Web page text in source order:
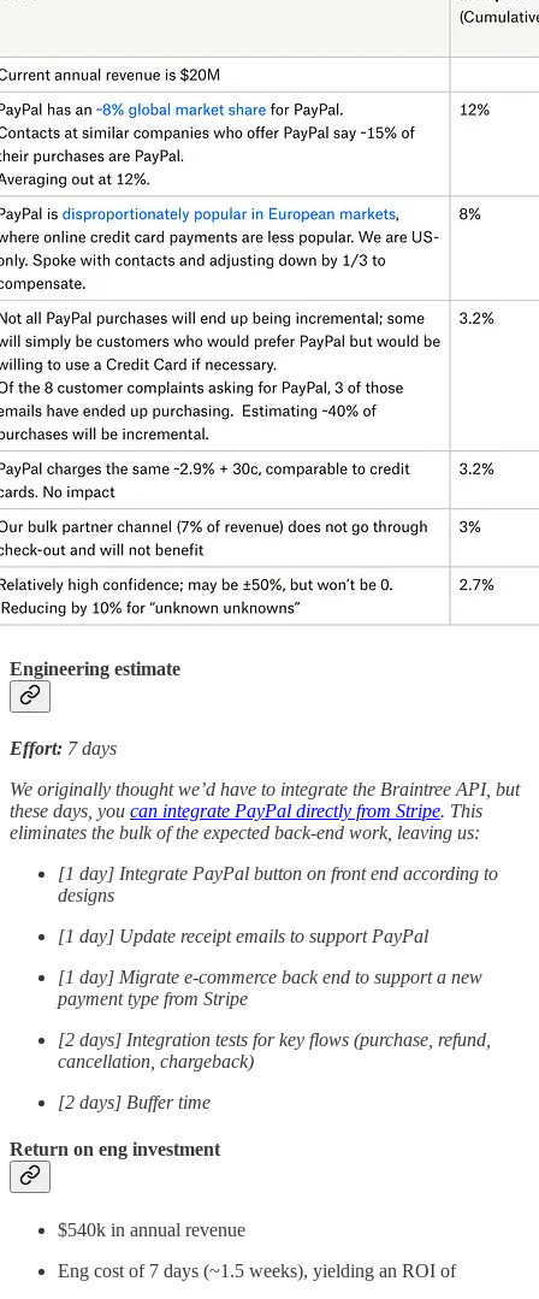
Engineering estimate
Effort: 7 days
We originally thought we’d have to integrate the Braintree API, but
these days, you can integrate PayPal directly from Stripe. This
eliminates the bulk of the expected back-end work, leaving us:
[1 day] Integrate PayPal button on front end according to
designs
[1 day] Update receipt emails to support PayPal
[1 day] Migrate e-commerce back end to support a new
payment type from Stripe
[2 days] Integration tests for key flows (purchase, refund,
cancellation, chargeback)
[2 days] Buffer time
Return on eng investment
$540k in annual revenue
Eng cost of 7 days (~1.5 weeks), yielding an ROI of